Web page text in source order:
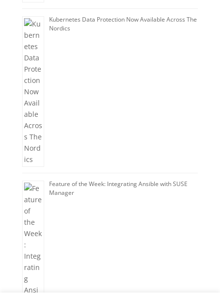
Kubernetes Data Protection Now Available Across The
Nordics
Feature of the Week: Integrating Ansible with SUSE
Manager